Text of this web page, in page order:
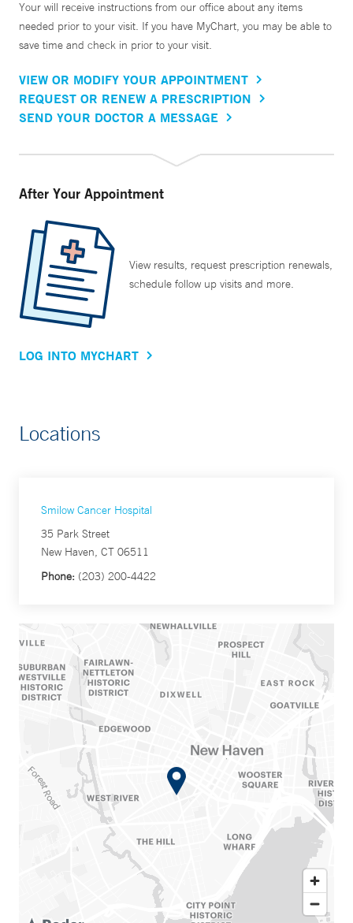
Your will receive instructions from our office about any items
needed prior to your visit. If you have MyChart, you may be able to
save time and check in prior to your visit.
VIEW OR MODIFY YOUR APPOINTMENT
REQUEST OR RENEW A PRESCRIPTION
SEND YOUR DOCTOR A MESSAGE
After Your Appointment
View results, request prescription renewals,
schedule follow up visits and more.
LOG INTO MYCHART
Locations
Smilow Cancer Hospital
35 Park Street
New Haven, CT 06511
Phone: (203) 200-4422